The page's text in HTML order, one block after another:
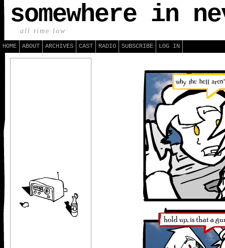
somewhere in
all time low
HOME ABOUT ARCHIVES CAST RADIO SUBSCRIBE LOG IN